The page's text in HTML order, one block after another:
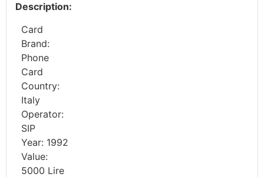
Description:
Card
Brand:
Phone
Card
Country:
Italy
Operator:
SIP
Year: 1992
Value:
5000 Lire